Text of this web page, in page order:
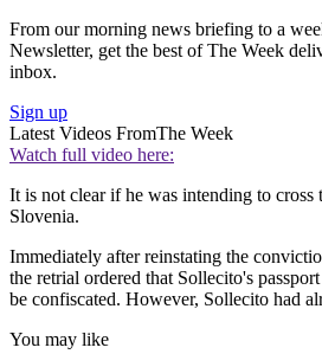
From our morning news briefing to a
Newsletter, get the best of The Week
inbox.
Sign up
Latest Videos FromThe Week
Watch full video here:
It is not clear if he was intending to
Slovenia.
Immediately after reinstating the
the retrial ordered that Sollecito's
be confiscated. However, Sollecito had
You may like